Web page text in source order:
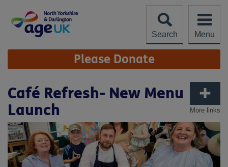
content
Search
Menu
Site
Navigation Please Donate
More links
Café Refresh- New Menu
Launch